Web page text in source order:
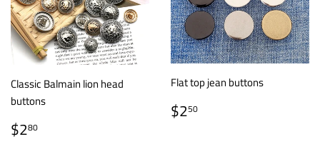
Classic Balmain lion head
buttons
REGULAR
PRICE
$280
Flat top jean buttons
REGULAR
PRICE
$250